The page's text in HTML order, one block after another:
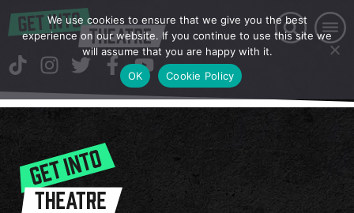
We use cookies to ensure that we give you the best
experience on our website. If you continue to use this site we
will assume that you are happy with it.
OK
Cookie Policy